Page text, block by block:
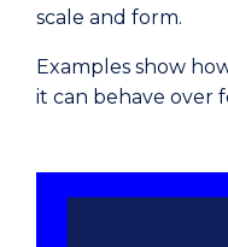
scale and form.
Examples show
it can behave over